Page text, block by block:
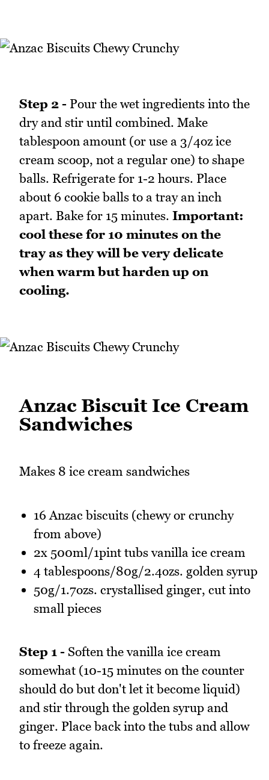
Step 2 - Pour the wet ingredients into the
dry and stir until combined. Make
tablespoon amount (or use a 3/4oz ice
cream scoop, not a regular one) to shape
balls. Refrigerate for 1-2 hours. Place
about 6 cookie balls to a tray an inch
apart. Bake for 15 minutes. Important:
cool these for 10 minutes on the
tray as they will be very delicate
when warm but harden up on
cooling.
Anzac Biscuit Ice Cream
Sandwiches
Makes 8 ice cream sandwiches
16 Anzac biscuits (chewy or crunchy
from above)
2x 500ml/1pint tubs vanilla ice cream
4 tablespoons/80g/2.4ozs. golden syrup
50g/1.7ozs. crystallised ginger, cut into
small pieces
Step 1 - Soften the vanilla ice cream
somewhat (10-15 minutes on the counter
should do but don't let it become liquid)
and stir through the golden syrup and
ginger. Place back into the tubs and allow
to freeze again.